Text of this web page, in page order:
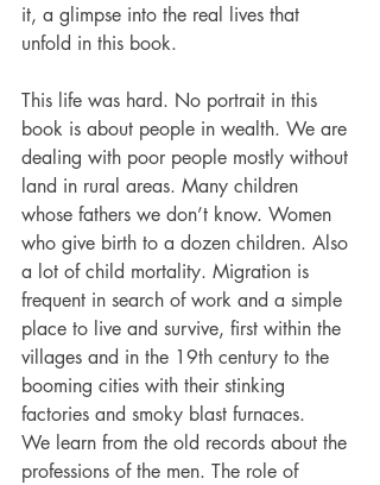
it, a glimpse into the real lives that
unfold in this book.
This life was hard. No portrait in this
book is about people in wealth. We are
dealing with poor people mostly without
land in rural areas. Many children
whose fathers we don’t know. Women
who give birth to a dozen children. Also
a lot of child mortality. Migration is
frequent ­in search of work and a simple
place to live and survive, first within the
villages and in the 19th century to the
booming cities with their stinking
factories and smoky blast furnaces.
We learn from the old records about the
professions of the men. The role of